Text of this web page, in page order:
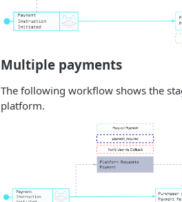
Multiple payments
The following workflow shows the
platform.